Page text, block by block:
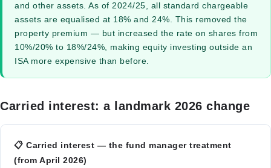
and other assets. As of 2024/25, all standard chargeable
assets are equalised at 18% and 24%. This removed the
property premium — but increased the rate on shares from
10%/20% to 18%/24%, making equity investing outside an
ISA more expensive than before.
Carried interest: a landmark 2026 change
📋 Carried interest — the fund manager treatment
(from April 2026)